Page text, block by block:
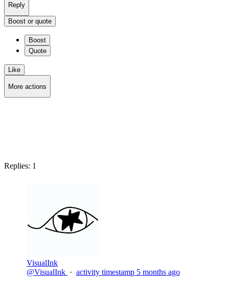
Reply
Boost or quote
Boost
Quote
Like
More actions
Replies: 1
VisualInk
@VisualInk · activity timestamp 5 months ago